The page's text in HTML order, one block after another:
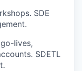
SDE
lives,
SDETL